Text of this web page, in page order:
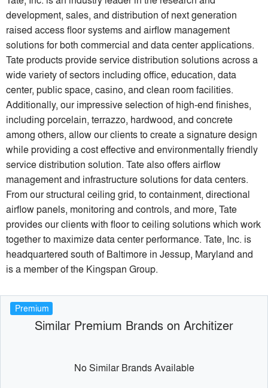
development, sales, and distribution of next generation
raised access floor systems and airflow management
solutions for both commercial and data center applications.
Tate products provide service distribution solutions across a
wide variety of sectors including office, education, data
center, public space, casino, and clean room facilities.
Additionally, our impressive selection of high-end finishes,
including porcelain, terrazzo, hardwood, and concrete
among others, allow our clients to create a signature design
while providing a cost effective and environmentally friendly
service distribution solution. Tate also offers airflow
management and infrastructure solutions for data centers.
From our structural ceiling grid, to containment, directional
airflow panels, monitoring and controls, and more, Tate
provides our clients with floor to ceiling solutions which work
together to maximize data center performance. Tate, Inc. is
headquartered south of Baltimore in Jessup, Maryland and
is a member of the Kingspan Group.
Premium
Similar Premium Brands on Architizer
No Similar Brands Available